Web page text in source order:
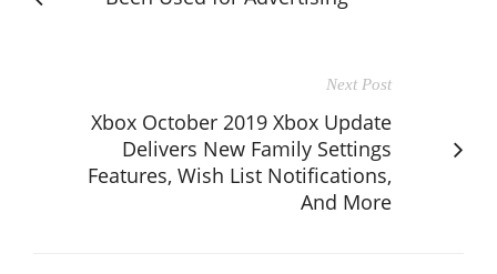
Next Post
Xbox October 2019 Xbox Update
Delivers New Family Settings
Features, Wish List Notifications,
And More